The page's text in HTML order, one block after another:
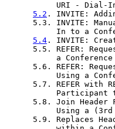
URI - Dial-
5.2 . INVITE:
5.3. INVITE:
In to a
5.4 . INVITE:
5.5. REFER:
a
5.6. REFER:
Using a
5.7. REFER with
Participant
5.8. Join Header
Using a
5.9. Replaces